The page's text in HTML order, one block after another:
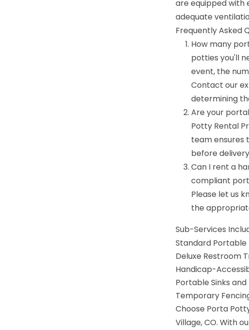
are equipped with
adequate
Frequently Asked
How many
potties you'll
event, the
Contact our
determining
Are your
Potty Rental
team ensures
before
Can I rent a
compliant
Please let us
the
Sub-Services
Standard Portable
Deluxe Restroom
Handicap-
Portable Sinks
Temporary
Choose Porta
Village, CO. With